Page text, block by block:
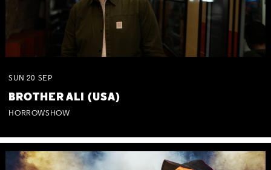
SUN 20 SEP
BROTHER ALI (USA)
HORROWSHOW